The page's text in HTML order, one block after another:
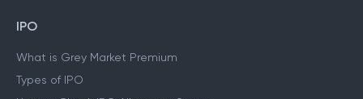
IPO
What is Grey Market Premium
Types of IPO